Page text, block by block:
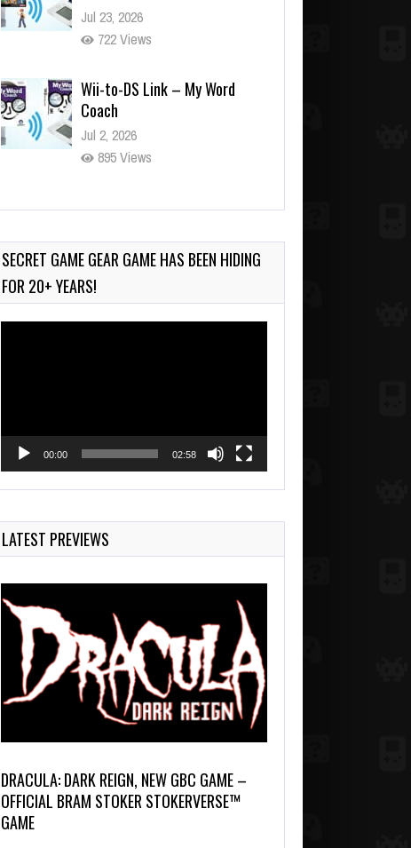
Jul 23, 2026
722 Views
Wii-to-DS Link – My Word
Coach
Jul 2, 2026
895 Views
Wii-to-DS Link – WarioWare
Jul 30, 2026
465 Views
SECRET GAME GEAR GAME HAS BEEN HIDING
FOR 20+ YEARS!
00:00 02:58
LATEST PREVIEWS
DRACULA: DARK REIGN, NEW GBC GAME –
OFFICIAL BRAM STOKER STOKERVERSE™
GAME